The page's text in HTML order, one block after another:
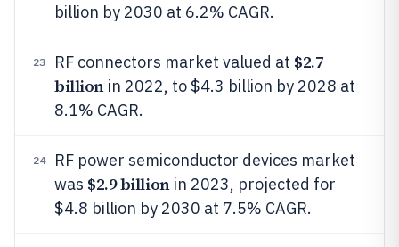
billion by 2030 at 6.2% CAGR.
23 RF connectors market valued at $2.7
billionin 2022, to $4.3 billion by 2028 at
8.1% CAGR.
24
RF power semiconductor devices market
was $2.9 billionin 2023, projected for
$4.8 billion by 2030 at 7.5% CAGR.